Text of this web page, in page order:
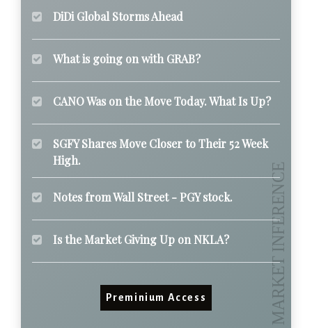
DiDi Global Storms Ahead
What is going on with GRAB?
CANO Was on the Move Today. What Is Up?
SGFY Shares Move Closer to Their 52 Week
High.
Notes from Wall Street - PGY stock.
Is the Market Giving Up on NKLA?
Preminium Access